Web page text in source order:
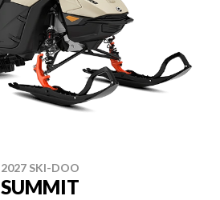
2027 SKI-DOO
SUMMIT